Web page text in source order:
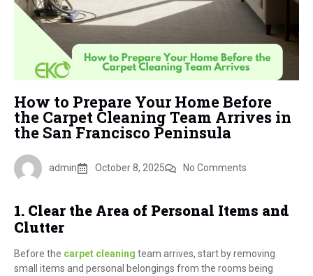
How to Prepare Your Home Before
the Carpet Cleaning Team Arrives in
the San Francisco Peninsula
admin October 8, 2025 No Comments
1. Clear the Area of Personal Items and
Clutter
Before the carpet cleaning team arrives, start by removing
small items and personal belongings from the rooms being